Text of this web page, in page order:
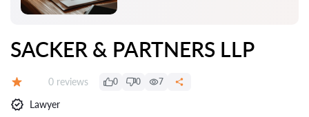
SACKER & PARTNERS LLP
Reviews:
0 reviews 0 0 7
Lawyer